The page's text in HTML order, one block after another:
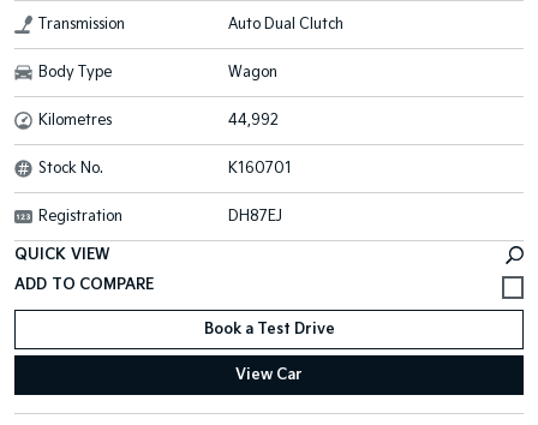
Transmission Auto Dual Clutch
Body Type Wagon
Kilometres 44,992
Stock No. K160701
Registration DH87EJ
QUICK VIEW
Book a Test Drive
View Car